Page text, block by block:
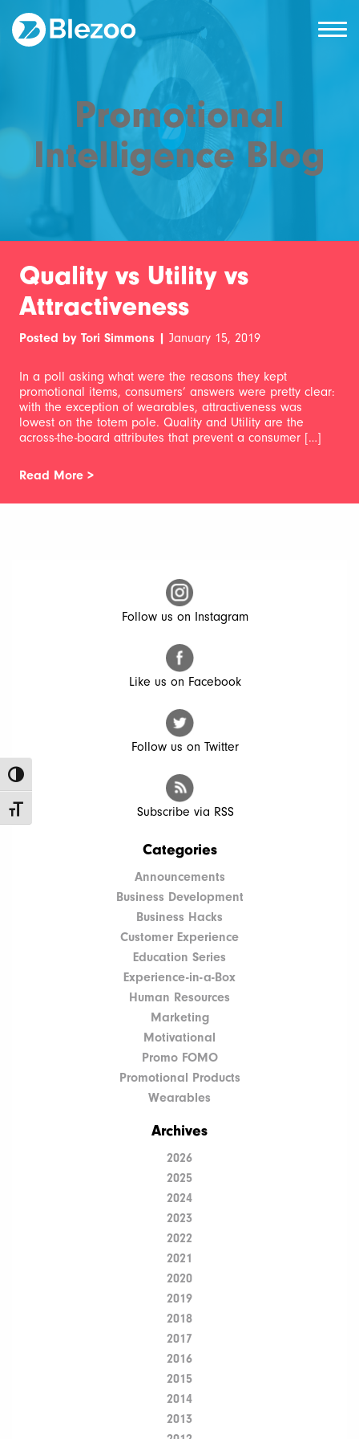
Toggle High Contrast
Toggle Font size
Promotional
Intelligence Blog
Follow us on Instagram
Like us on Facebook
Follow us on Twitter
Subscribe via RSS
Categories
Announcements
Business Development
Business Hacks
Customer Experience
Education Series
Experience-in-a-Box
Human Resources
Marketing
Motivational
Promo FOMO
Promotional Products
Wearables
Archives
2026
2025
2024
2023
2022
2021
2020
2019
2018
2017
2016
2015
2014
2013
Quality vs Utility vs
Attractiveness
Posted by Tori Simmons | January 15, 2019
In a poll asking what were the reasons they kept
promotional items, consumers’ answers were pretty clear:
with the exception of wearables, attractiveness was
lowest on the totem pole. Quality and Utility are the
across-the-board attributes that prevent a consumer […]
Read More >